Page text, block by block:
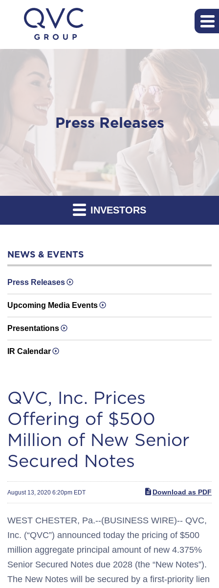
Press Releases
INVESTORS
NEWS & EVENTS
Press Releases
Upcoming Media Events
Presentations
IR Calendar
QVC, Inc. Prices
Offering of $500
Million of New Senior
Secured Notes
August 13, 2020 6:20pm EDT Download as PDF
WEST CHESTER, Pa.--(BUSINESS WIRE)-- QVC,
Inc. (“QVC”) announced today the pricing of $500
million aggregate principal amount of new 4.375%
Senior Secured Notes due 2028 (the “New Notes”).
The New Notes will be secured by a first-priority lien